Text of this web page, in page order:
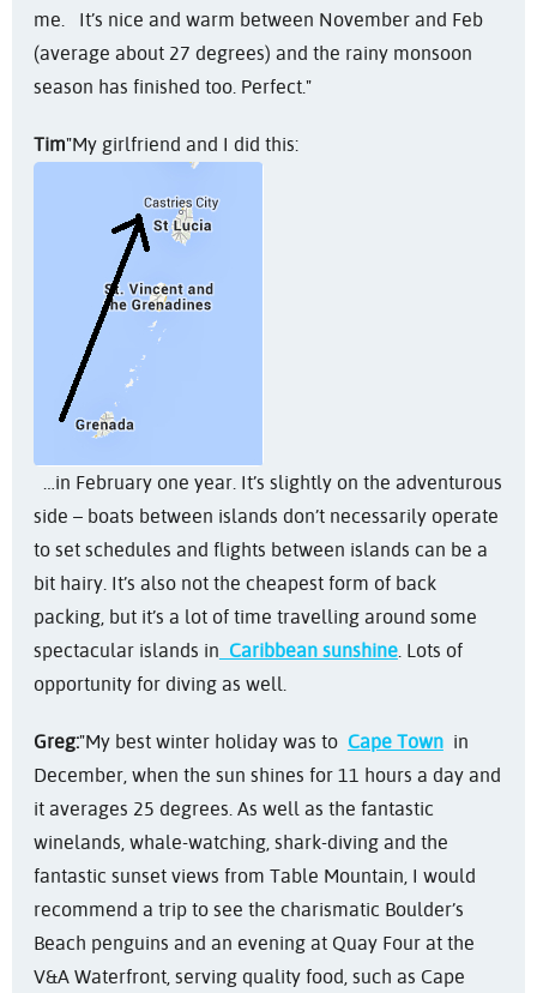
me. It’s nice and warm between November and Feb
(average about 27 degrees) and the rainy monsoon
season has finished too. Perfect."
Tim"My girlfriend and I did this:
…in February one year. It’s slightly on the adventurous
side – boats between islands don’t necessarily operate
to set schedules and flights between islands can be a
bit hairy. It’s also not the cheapest form of back
packing, but it’s a lot of time travelling around some
spectacular islands in Caribbean sunshine. Lots of
opportunity for diving as well.
Greg:"My best winter holiday was to Cape Townin
December, when the sun shines for 11 hours a day and
it averages 25 degrees. As well as the fantastic
winelands, whale-watching, shark-diving and the
fantastic sunset views from Table Mountain, I would
recommend a trip to see the charismatic Boulder’s
Beach penguins and an evening at Quay Four at the
V&A Waterfront, serving quality food, such as Cape